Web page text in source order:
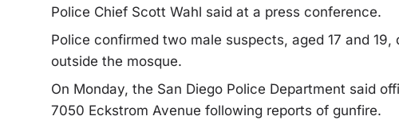
Police Chief Scott Wahl said at a press conference.
Police confirmed two male suspects, aged 17 and
outside the mosque.
On Monday, the San Diego Police Department said
7050 Eckstrom Avenue following reports of gunfire.